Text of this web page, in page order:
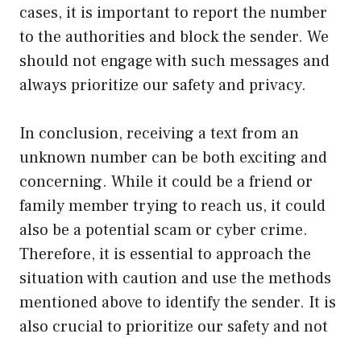
cases, it is important to report the number
to the authorities and block the sender. We
should not engage with such messages and
always prioritize our safety and privacy.
In conclusion, receiving a text from an
unknown number can be both exciting and
concerning. While it could be a friend or
family member trying to reach us, it could
also be a potential scam or cyber crime.
Therefore, it is essential to approach the
situation with caution and use the methods
mentioned above to identify the sender. It is
also crucial to prioritize our safety and not